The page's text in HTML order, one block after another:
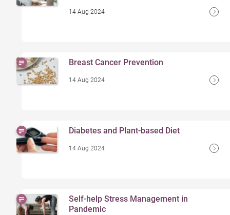
14 Aug 2024
Breast Cancer Prevention
14 Aug 2024
Diabetes and Plant-based Diet
14 Aug 2024
Self-help Stress Management in
Pandemic